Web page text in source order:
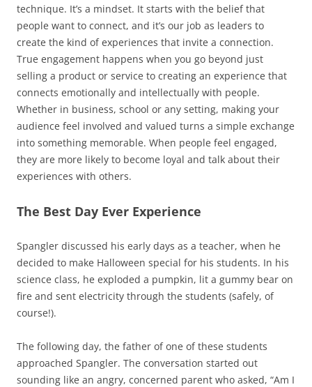
technique. It’s a mindset. It starts with the belief that
people want to connect, and it’s our job as leaders to
create the kind of experiences that invite a connection.
True engagement happens when you go beyond just
selling a product or service to creating an experience that
connects emotionally and intellectually with people.
Whether in business, school or any setting, making your
audience feel involved and valued turns a simple exchange
into something memorable. When people feel engaged,
they are more likely to become loyal and talk about their
experiences with others.
The Best Day Ever Experience
Spangler discussed his early days as a teacher, when he
decided to make Halloween special for his students. In his
science class, he exploded a pumpkin, lit a gummy bear on
fire and sent electricity through the students (safely, of
course!).
The following day, the father of one of these students
approached Spangler. The conversation started out
sounding like an angry, concerned parent who asked, “Am I